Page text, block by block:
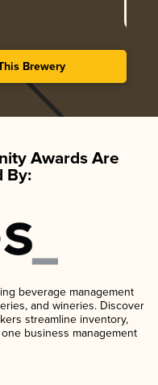
Brewery
Awards Are
By:
beverage management
and wineries. Discover
streamline inventory,
business management